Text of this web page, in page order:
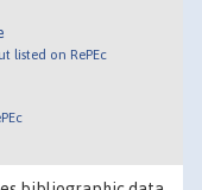
listed on RePEc